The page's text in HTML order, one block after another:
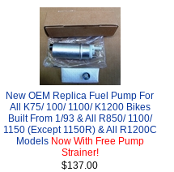
New OEM Replica Fuel Pump For
All K75/ 100/ 1100/ K1200 Bikes
Built From 1/93 & All R850/ 1100/
1150 (Except 1150R) & All R1200C
Models Now With Free Pump
Strainer!
$137.00